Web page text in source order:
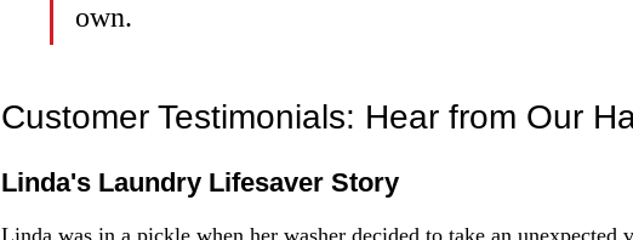
own.
Customer Testimonials: Hear from Our
Linda's Laundry Lifesaver Story
Linda was in a pickle when her washer decided to take an unexpected